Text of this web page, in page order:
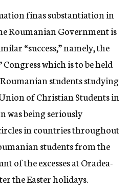
finas substantiation in
Roumanian Government is
“success,” namely, the
which is to be held
students studying
of Christian Students in
was being seriously
in countries throughout
students from the
of the excesses at Oradea-
the Easter holidays.